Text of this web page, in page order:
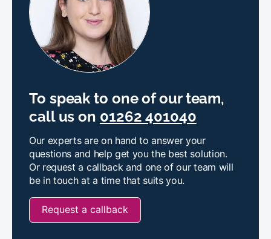
To speak to one of our team,
call us on 01262 401040
Our experts are on hand to answer your
questions and help get you the best solution.
Or request a callback and one of our team will
be in touch at a time that suits you.
Request a callback